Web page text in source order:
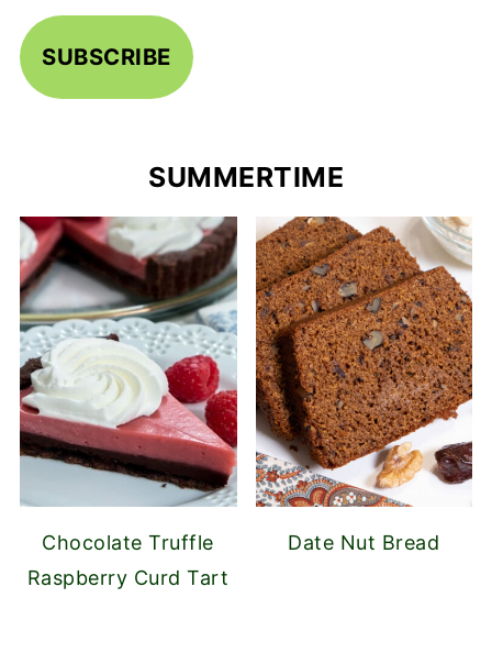
SUBSCRIBE
SUMMERTIME
Chocolate Truffle
Raspberry Curd Tart
Date Nut Bread